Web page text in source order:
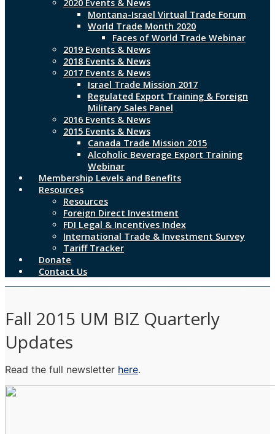
2020 Events & News
Montana-Israel Virtual Trade Forum
World Trade Month 2020
Faces of World Trade Webinar
2019 Events & News
2018 Events & News
2017 Events & News
Israel Trade Mission 2017
Regulated Export Training & Foreign
Military Sales Panel
2016 Events & News
2015 Events & News
Canada Trade Mission 2015
Alcoholic Beverage Export Training
Webinar
Membership Levels and Benefits
Resources
Resources
Foreign Direct Investment
FDI Legal & Incentives Index
International Trade & Investment Survey
Tariff Tracker
Donate
Contact Us
Fall 2015 UM BIZ Quarterly
Updates
Read the full newsletter here.